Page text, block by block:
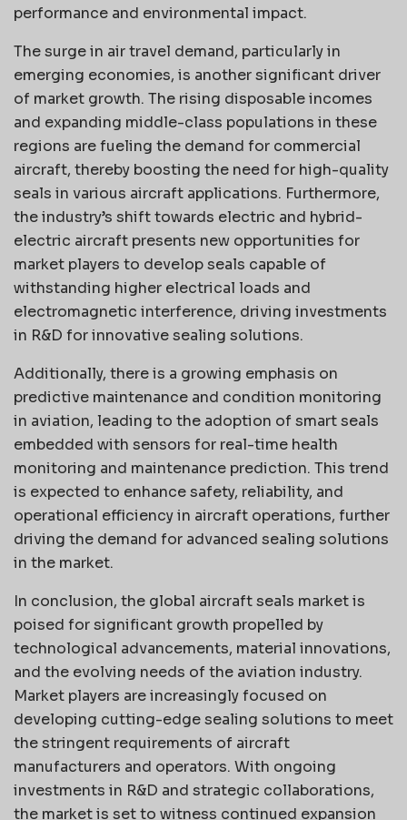
performance and environmental impact.
The surge in air travel demand, particularly in
emerging economies, is another significant driver
of market growth. The rising disposable incomes
and expanding middle-class populations in these
regions are fueling the demand for commercial
aircraft, thereby boosting the need for high-quality
seals in various aircraft applications. Furthermore,
the industry’s shift towards electric and hybrid-
electric aircraft presents new opportunities for
market players to develop seals capable of
withstanding higher electrical loads and
electromagnetic interference, driving investments
in R&D for innovative sealing solutions.
Additionally, there is a growing emphasis on
predictive maintenance and condition monitoring
in aviation, leading to the adoption of smart seals
embedded with sensors for real-time health
monitoring and maintenance prediction. This trend
is expected to enhance safety, reliability, and
operational efficiency in aircraft operations, further
driving the demand for advanced sealing solutions
in the market.
In conclusion, the global aircraft seals market is
poised for significant growth propelled by
technological advancements, material innovations,
and the evolving needs of the aviation industry.
Market players are increasingly focused on
developing cutting-edge sealing solutions to meet
the stringent requirements of aircraft
manufacturers and operators. With ongoing
investments in R&D and strategic collaborations,
the market is set to witness continued expansion